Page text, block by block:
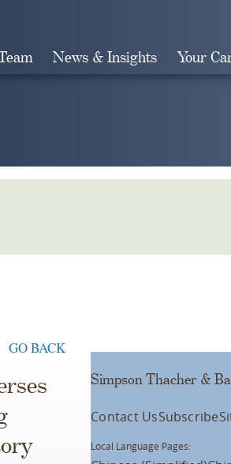
News & Insights Your
GO BACK
Simpson Thacher &
Contact UsSubscribe
Local Language Pages: